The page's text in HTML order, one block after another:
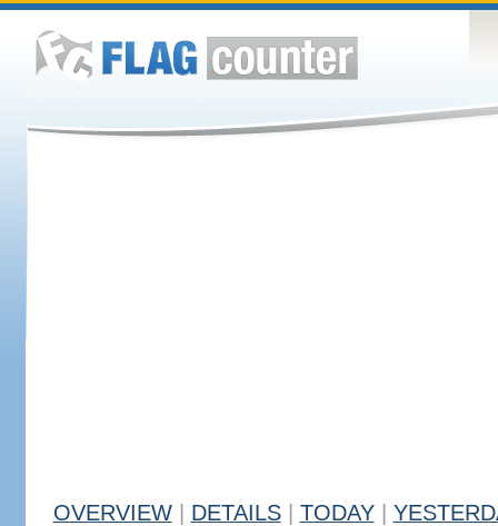
OVERVIEW DETAILS TODAY